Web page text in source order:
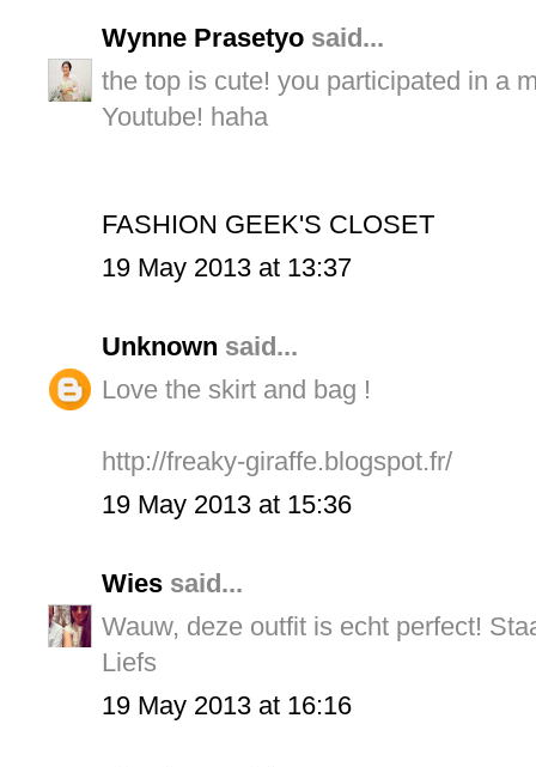
Wynne Prasetyo said...
the top is cute! you participated in a
Youtube! haha
FASHION GEEK'S CLOSET
19 May 2013 at 13:37
Unknown said...
Love the skirt and bag !
http://freaky-giraffe.blogspot.fr/
19 May 2013 at 15:36
Wies said...
Wauw, deze outfit is echt perfect!
Liefs
19 May 2013 at 16:16